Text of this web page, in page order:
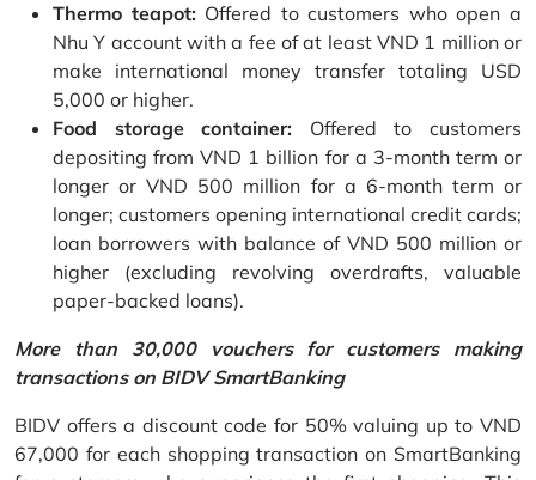
Thermo teapot:Offered to customers who open a
Nhu Y account with a fee of at least VND 1 million or
make international money transfer totaling USD
5,000 or higher.
Food storage container: Offered to customers
depositing from VND 1 billion for a 3-month term or
longer or VND 500 million for a 6-month term or
longer; customers opening international credit cards;
loan borrowers with balance of VND 500 million or
higher (excluding revolving overdrafts, valuable
paper-backed loans).
More than 30,000 vouchers for customers making
transactions on BIDV SmartBanking
BIDV offers a discount code for 50% valuing up to VND
67,000 for each shopping transaction on SmartBanking